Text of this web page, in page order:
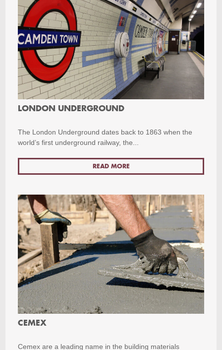
LONDON UNDERGROUND
The London Underground dates back to 1863 when the
world’s first underground railway, the...
READ MORE
CEMEX
Cemex are a leading name in the building materials